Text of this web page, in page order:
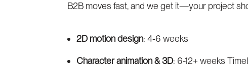
B2B moves fast, and we get it—your project
2D motion design: 4-6 weeks
Character animation & 3D: 6-12+ weeks